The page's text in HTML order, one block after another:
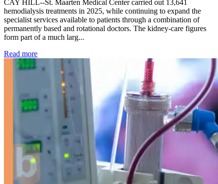
CAY HILL--St. Maarten Medical Center carried out 13,641
hemodialysis treatments in 2025, while continuing to expand the
specialist services available to patients through a combination of
permanently based and rotational doctors. The kidney-care figures
form part of a much larg...
Read more: Kidney disease drives more than 13,600 treatments as